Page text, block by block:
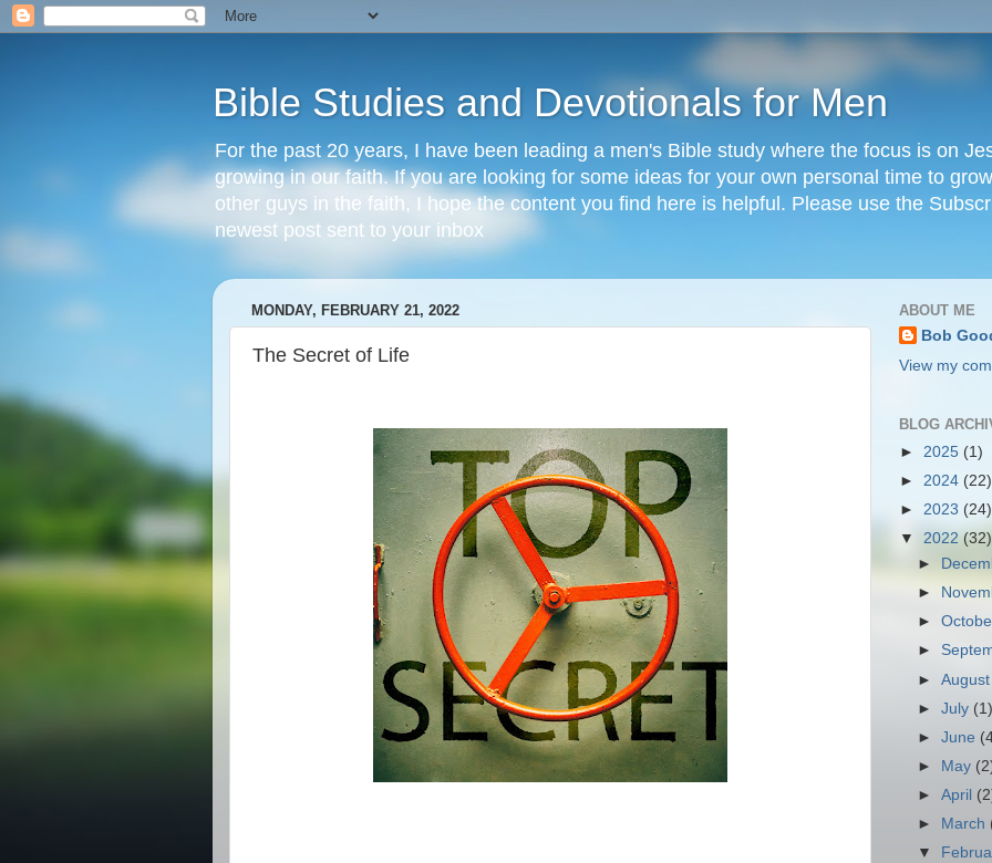
Bible Studies and Devotionals for Men
For the past 20 years, I have been leading a men's Bible study where the focus is on
growing in our faith. If you are looking for some ideas for your own personal time to
other guys in the faith, I hope the content you find here is helpful. Please use the
newest post sent to your inbox
MONDAY, FEBRUARY 21, 2022
The Secret of Life
ABOUT ME
Bob
View my
BLOG
► 2025 (1)
► 2024 (22)
► 2023 (24)
▼ 2022 (32)
►
►
►
►
►August
►July (1)
►June
►
May
►April
►
March
▼